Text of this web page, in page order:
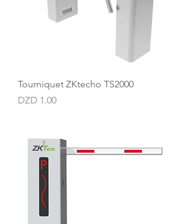
Tourniquet ZKtecho TS2000
Price
DZD 1.00